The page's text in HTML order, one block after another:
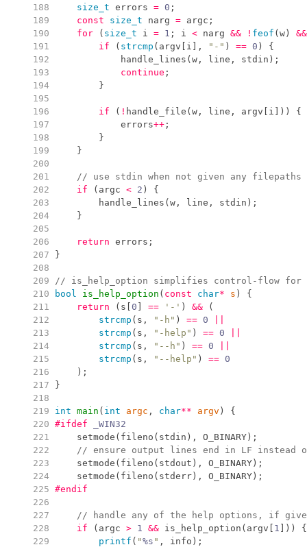
188 size_t errors = 0 ;
189
const size_t narg = argc ;
190
for ( size_t i = 1 ; i < narg && ! feof ( w )
&&
191
if ( strcmp ( argv i , " - " ) == 0 )
{
192
handle_lines ( w , line , stdin ) ;
193
continue ;
194
}
195
196
if ( ! handle_file ( w , line , argv i ) )
{
197
            errors
++ ;
198
}
199
}
200
201
// use stdin when not given any filepaths
202
if ( argc < 2 )
{
203
handle_lines ( w , line , stdin ) ;
204
}
205
206
return errors ;
207
}
208
209
// is_help_option simplifies control-flow for
210
bool is_help_option ( const char* s )
{
211
return ( s 0 == ' - ' ) &&
(
212
strcmp ( s , " -h " ) == 0
213
strcmp ( s , " -help " ) == 0
214
strcmp ( s , " --h " ) == 0
215
strcmp ( s , " --help " ) == 0
216
) ;
217
}
218
219
int main ( int argc , char** argv )
{
220 #ifdef _WIN32
221
setmode ( fileno ( stdin ) , O_BINARY ) ;
222
// ensure output lines end in LF instead of
223
setmode ( fileno ( stdout ) , O_BINARY ) ;
224
setmode ( fileno ( stderr ) , O_BINARY ) ;
225 #endif
226
227
// handle any of the help options, if
228
if ( argc > 1 && is_help_option ( argv 1 ) )
{
229
printf ( "%s " , info ) ;